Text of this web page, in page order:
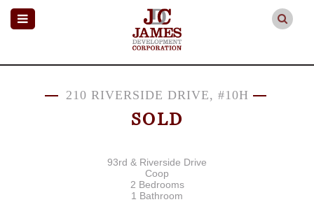
210 RIVERSIDE DRIVE, #10H
SOLD
93rd & Riverside Drive
Coop
2 Bedrooms
1 Bathroom